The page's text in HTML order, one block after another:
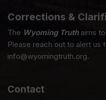
Corrections &
The Wyoming Truthaims to
Please reach out to alert us
info@wyomingtruth.org.
Contact